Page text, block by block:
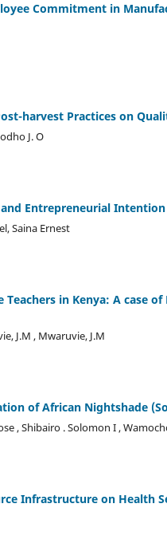
Commitment in
harvest Practices on
J. O
Entrepreneurial
Saina Ernest
in Kenya: A case
J.M , Mwaruvie, J.M
of African Nightshade
, Shibairo . Solomon I ,
Infrastructure on Health